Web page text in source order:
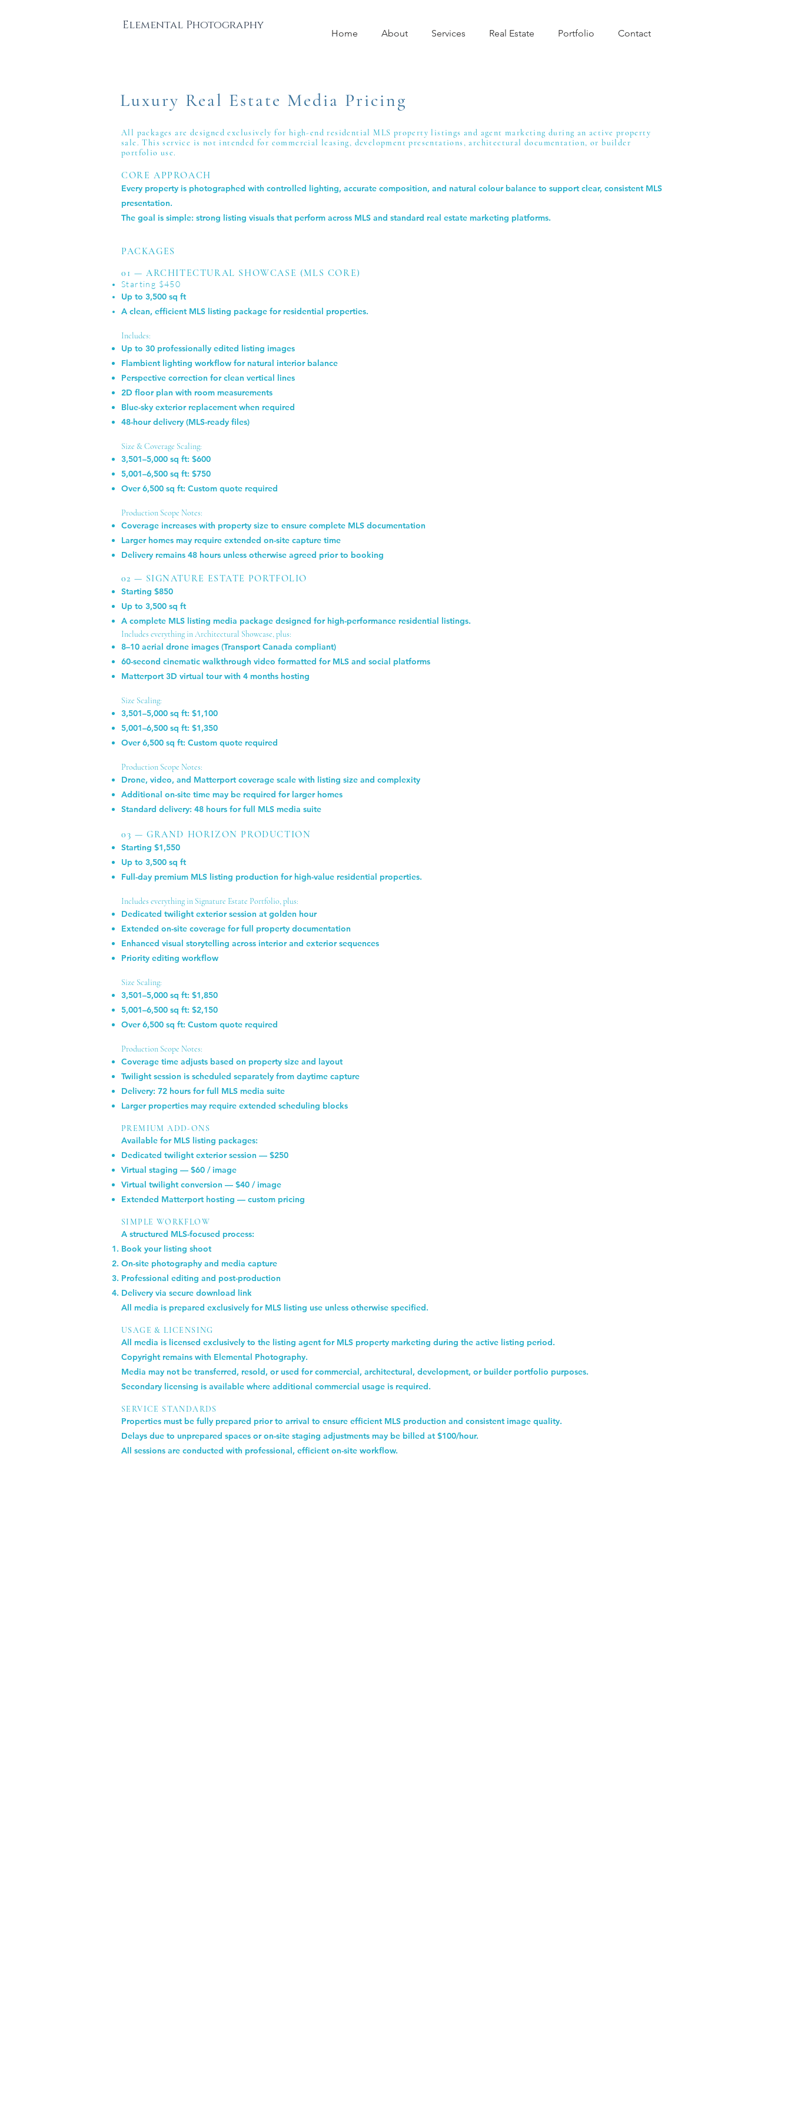
Elemental Photography
Home About Services Real Estate Portfolio Contact
Luxury Real Estate Media Pricing
All packages are designed exclusively for high-end residential MLS property listings and agent marketing during an active property
sale.This service is not intended for commercial leasing, development presentations, architectural documentation, or builder
portfolio use.
CORE APPROACH
Every property is photographed with controlled lighting, accurate composition, and natural colour balance to support clear, consistent MLS
presentation.
The goal is simple: strong listing visuals that perform across MLS and standard real estate marketing platforms.
PACKAGES
01 — ARCHITECTURAL SHOWCASE (MLS CORE)
Starting $450
Up to 3,500 sq ft
A clean, efficient MLS listing package for residential properties.
Includes:
Up to 30 professionally edited listing images
Flambient lighting workflow for natural interior balance
Perspective correction for clean vertical lines
2D floor plan with room measurements
Blue-sky exterior replacement when required
48-hour delivery (MLS-ready files)
Size & Coverage Scaling:
3,501–5,000 sq ft: $600
5,001–6,500 sq ft: $750
Over 6,500 sq ft: Custom quote required
Production Scope Notes:
Coverage increases with property size to ensure complete MLS documentation
Larger homes may require extended on-site capture time
Delivery remains 48 hours unless otherwise agreed prior to booking
02 — SIGNATURE ESTATE PORTFOLIO
Starting $850
Up to 3,500 sq ft
A complete MLS listing media package designed for high-performance residential listings.
Includes everything in Architectural Showcase, plus:
8–10 aerial drone images (Transport Canada compliant)
60-second cinematic walkthrough video formatted for MLS and social platforms
Matterport 3D virtual tour with 4 months hosting
Size Scaling:
3,501–5,000 sq ft: $1,100
5,001–6,500 sq ft: $1,350
Over 6,500 sq ft: Custom quote required
Production Scope Notes:
Drone, video, and Matterport coverage scale with listing size and complexity
Additional on-site time may be required for larger homes
Standard delivery: 48 hours for full MLS media suite
03 — GRAND HORIZON PRODUCTION
Starting $1,550
Up to 3,500 sq ft
Full-day premium MLS listing production for high-value residential properties.
Includes everything in Signature Estate Portfolio, plus:
Dedicated twilight exterior session at golden hour
Extended on-site coverage for full property documentation
Enhanced visual storytelling across interior and exterior sequences
Priority editing workflow
Size Scaling:
3,501–5,000 sq ft: $1,850
5,001–6,500 sq ft: $2,150
Over 6,500 sq ft: Custom quote required
Production Scope Notes:
Coverage time adjusts based on property size and layout
Twilight session is scheduled separately from daytime capture
Delivery: 72 hours for full MLS media suite
Larger properties may require extended scheduling blocks
PREMIUM ADD-ONS
Available for MLS listing packages:
Dedicated twilight exterior session — $250
Virtual staging — $60 / image
Virtual twilight conversion — $40 / image
Extended Matterport hosting — custom pricing
SIMPLE WORKFLOW
A structured MLS-focused process:
Book your listing shoot
On-site photography and media capture
Professional editing and post-production
Delivery via secure download link
All media is prepared exclusively for MLS listing use unless otherwise specified.
USAGE & LICENSING
All media is licensed exclusively to the listing agent for MLS property marketing during the active listing period.
Copyright remains with Elemental Photography.
Media may not be transferred, resold, or used for commercial, architectural, development, or builder portfolio purposes.
Secondary licensing is available where additional commercial usage is required.
SERVICE STANDARDS
Properties must be fully prepared prior to arrival to ensure efficient MLS production and consistent image quality.
Delays due to unprepared spaces or on-site staging adjustments may be billed at $100/hour.
All sessions are conducted with professional, efficient on-site workflow.